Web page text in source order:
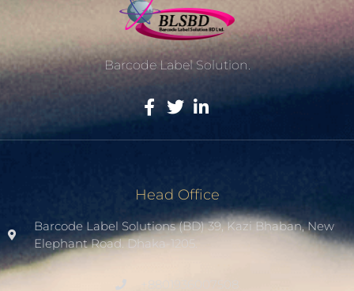
Barcode Label Solution.
Head Office
Barcode Label Solutions (BD) 39, Kazi Bhaban, New
Elephant Road. Dhaka-1205.
+8801936007508